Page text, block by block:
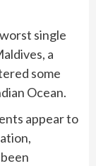
single
a
some
Ocean.
appear to